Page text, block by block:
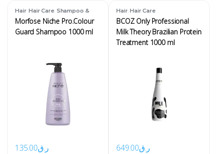
Hair,Hair Care, Shampoo &
Conditioner
Morfose Niche Pro.Colour
Guard Shampoo 1000 ml
ر.ق135.00
Hair,Hair Care
BCOZ Only Professional
Milk Theory Brazilian Protein
Treatment 1000 ml
ر.ق649.00